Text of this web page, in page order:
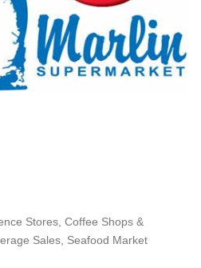
Stores Coffee Shops &
Sales Seafood Market